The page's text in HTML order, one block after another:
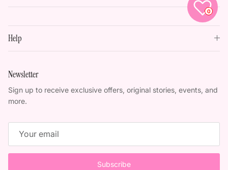
Help
Newsletter
Sign up to receive exclusive offers, original stories, events, and
more.
Subscribe
0